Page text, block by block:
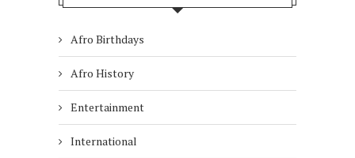
Afro Birthdays
Afro History
Entertainment
International